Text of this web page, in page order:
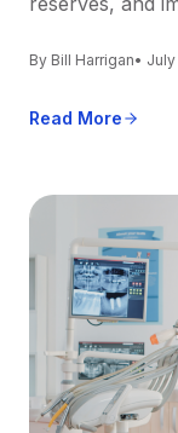
By Bill Harrigan•
Read More